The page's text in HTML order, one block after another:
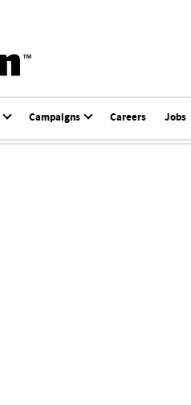
Campaigns Careers Jobs